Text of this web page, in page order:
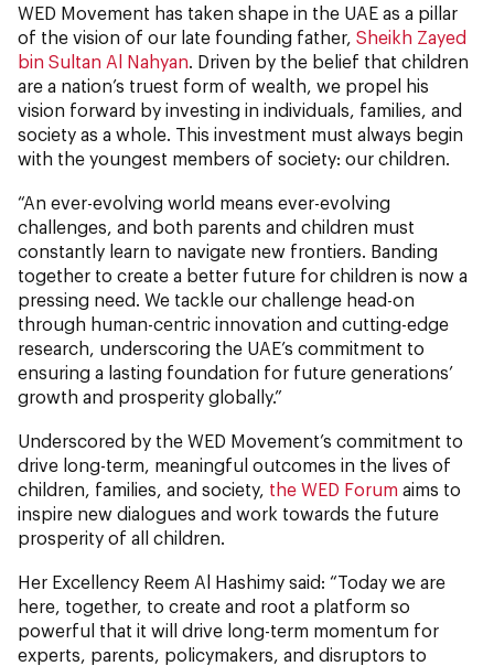
WED Movement has taken shape in the UAE as a pillar
of the vision of our late founding father, Sheikh Zayed
bin Sultan Al Nahyan . Driven by the belief that children
are a nation’s truest form of wealth, we propel his
vision forward by investing in individuals, families, and
society as a whole. This investment must always begin
with the youngest members of society: our children.
“An ever-evolving world means ever-evolving
challenges, and both parents and children must
constantly learn to navigate new frontiers. Banding
together to create a better future for children is now a
pressing need. We tackle our challenge head-on
through human-centric innovation and cutting-edge
research, underscoring the UAE’s commitment to
ensuring a lasting foundation for future generations’
growth and prosperity globally.”
Underscored by the WED Movement’s commitment to
drive long-term, meaningful outcomes in the lives of
children, families, and society, the WED Forum aims to
inspire new dialogues and work towards the future
prosperity of all children.
Her Excellency Reem Al Hashimy said: “Today we are
here, together, to create and root a platform so
powerful that it will drive long-term momentum for
experts, parents, policymakers, and disruptors to